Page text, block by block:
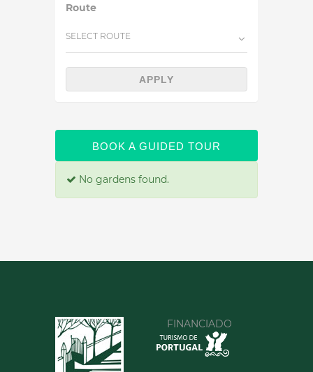
Route
SELECT ROUTE
APPLY
BOOK A GUIDED TOUR
No gardens found.
FINANCIADO